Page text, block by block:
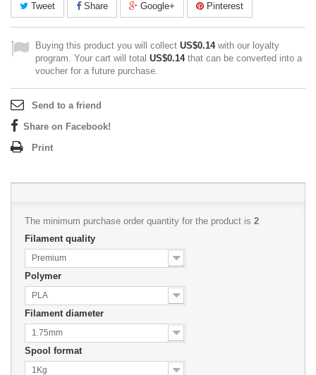
Tweet Share Google+ Pinterest
Buying this product you will collect US$0.14with our loyalty
program. Your cart will total US$0.14that can be converted into a
voucher for a future purchase.
Send to a friend
Share on Facebook!
Print
The minimum purchase order quantity for the product is 2
Filament quality
Premium
Polymer
PLA
Filament diameter
1.75mm
Spool format
1Kg